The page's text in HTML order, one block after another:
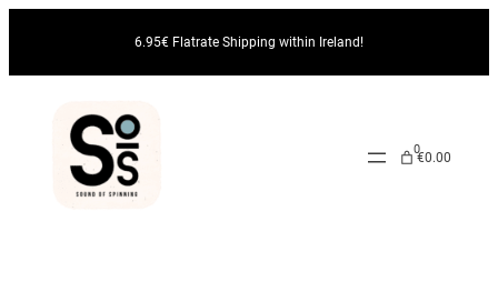
6.95€ Flatrate Shipping within Ireland!
0
€0.00